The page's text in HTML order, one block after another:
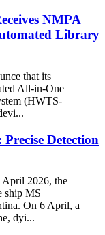
NMPA
Library
that its
All-in-One
(HWTS-
Detection
April 2026, the
ship MS
On 6 April, a
dyi...